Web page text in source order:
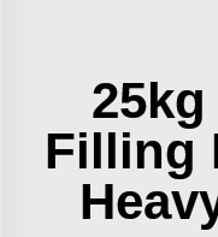
Filling